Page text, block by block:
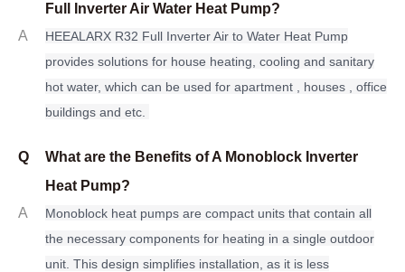
Full Inverter Air Water Heat Pump?
A
HEEALARX R32 Full Inverter Air to Water Heat Pump
provides solutions for house heating, cooling and sanitary
hot water, which can be used for apartment , houses , office
buildings and etc.
Q
What are the Benefits of A Monoblock Inverter
Heat Pump?
A
Monoblock heat pumps are compact units that contain all
the necessary components for heating in a single outdoor
unit. This design simplifies installation, as it is less